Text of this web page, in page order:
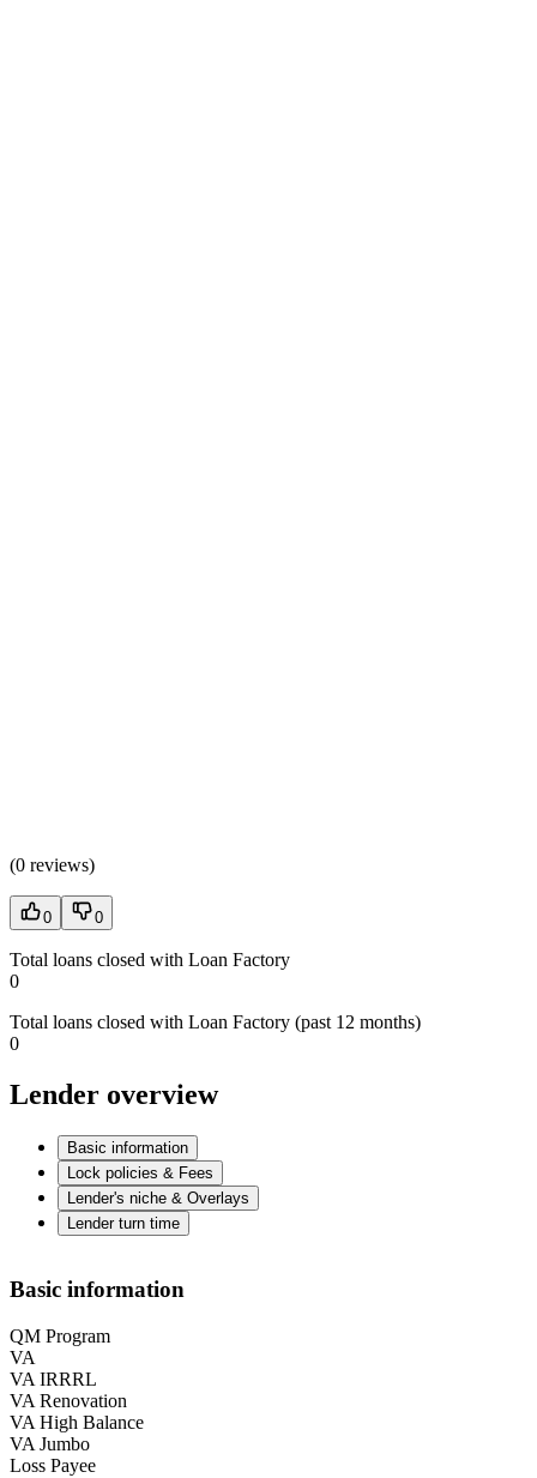
(0 reviews)
0 0
Total loans closed with Loan Factory
0
Total loans closed with Loan Factory (past 12 months)
0
Lender overview
Basic information
Lock policies & Fees
Lender's niche & Overlays
Lender turn time
Basic information
QM Program
VA
VA IRRRL
VA Renovation
VA High Balance
VA Jumbo
Loss Payee